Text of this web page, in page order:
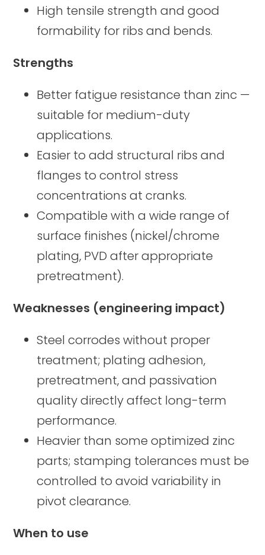
High tensile strength and good
formability for ribs and bends.
Strengths
Better fatigue resistance than zinc —
suitable for medium-duty
applications.
Easier to add structural ribs and
flanges to control stress
concentrations at cranks.
Compatible with a wide range of
surface finishes (nickel/chrome
plating, PVD after appropriate
pretreatment).
Weaknesses (engineering impact)
Steel corrodes without proper
treatment; plating adhesion,
pretreatment, and passivation
quality directly affect long-term
performance.
Heavier than some optimized zinc
parts; stamping tolerances must be
controlled to avoid variability in
pivot clearance.
When to use